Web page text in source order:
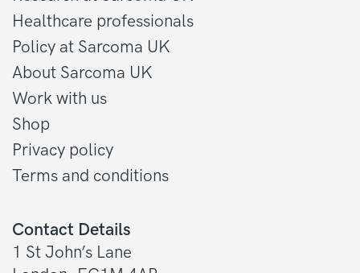
Contact Details
1 St John’s Lane
Healthcare professionals
Policy at Sarcoma UK
About Sarcoma UK
Work with us
Shop
Privacy policy
Terms and conditions